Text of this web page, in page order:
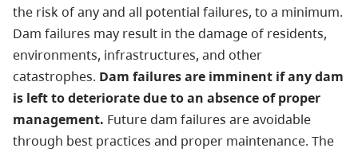
the risk of any and all potential failures, to a minimum.
Dam failures may result in the damage of residents,
environments, infrastructures, and other
catastrophes. Dam failures are imminent if any dam
is left to deteriorate due to an absence of proper
management. Future dam failures are avoidable
through best practices and proper maintenance. The